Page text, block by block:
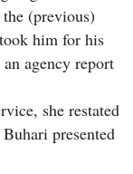
(previous)
him for his
agency report
she restated
presented